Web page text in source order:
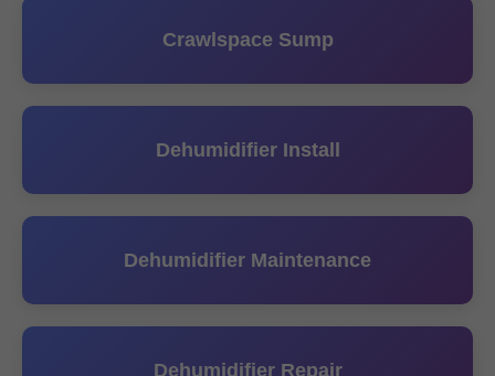
Crawlspace Sump
Dehumidifier Install
Dehumidifier Maintenance
Dehumidifier Repair